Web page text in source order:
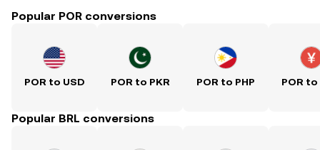
Popular POR conversions
POR to USD POR to PKR POR to PHP POR to
Popular BRL conversions